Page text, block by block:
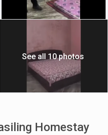
See all 10 photos
Homestay